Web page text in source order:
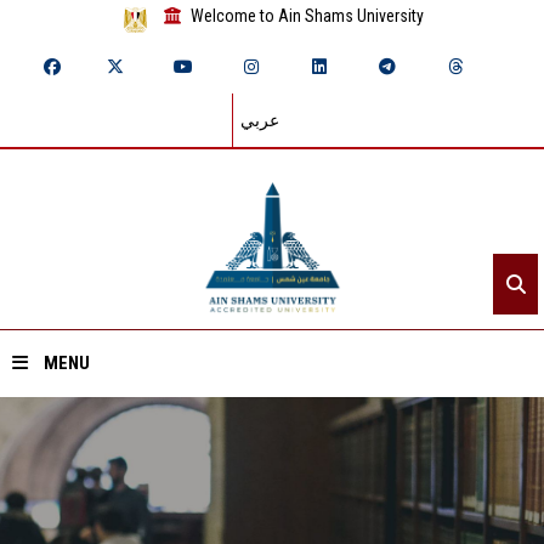
Welcome to Ain Shams University
عربي
MENU
Home
About ASU